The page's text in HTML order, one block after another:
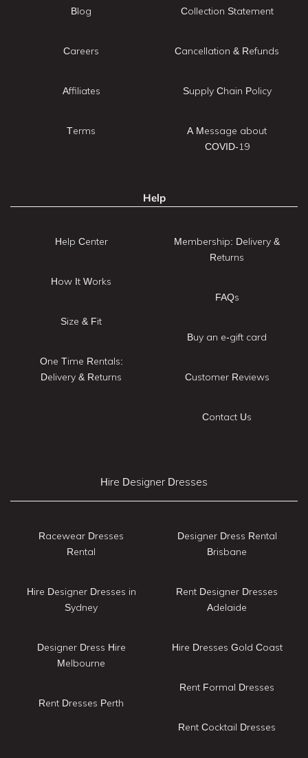
Blog
Careers
Affiliates
Terms
Collection Statement
Cancellation & Refunds
Supply Chain Policy
A Message about
COVID-19
Help
Help Center
How It Works
Size & Fit
One Time Rentals:
Delivery & Returns
Membership: Delivery &
Returns
FAQs
Buy an e-gift card
Customer Reviews
Contact Us
Hire Designer Dresses
Racewear Dresses
Rental
Hire Designer Dresses in
Sydney
Designer Dress Hire
Melbourne
Rent Dresses Perth
Designer Dress Rental
Brisbane
Rent Designer Dresses
Adelaide
Hire Dresses Gold Coast
Rent Formal Dresses
Rent Cocktail Dresses